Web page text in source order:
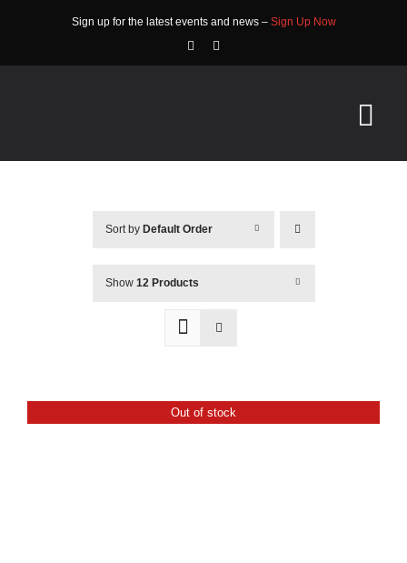
Sign up for the latest events and news – Sign Up Now
ABOUT
EVENTS
CONTACT
Sort by Default Order
Show 12 Products
Out of stock